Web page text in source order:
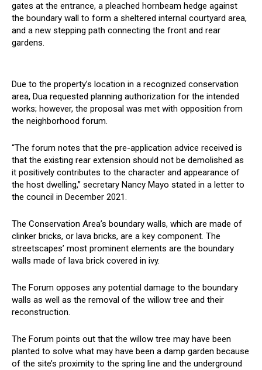
gates at the entrance, a pleached hornbeam hedge against
the boundary wall to form a sheltered internal courtyard area,
and a new stepping path connecting the front and rear
gardens.
Due to the property’s location in a recognized conservation
area, Dua requested planning authorization for the intended
works; however, the proposal was met with opposition from
the neighborhood forum.
“The forum notes that the pre-application advice received is
that the existing rear extension should not be demolished as
it positively contributes to the character and appearance of
the host dwelling,” secretary Nancy Mayo stated in a letter to
the council in December 2021.
The Conservation Area’s boundary walls, which are made of
clinker bricks, or lava bricks, are a key component. The
streetscapes’ most prominent elements are the boundary
walls made of lava brick covered in ivy.
The Forum opposes any potential damage to the boundary
walls as well as the removal of the willow tree and their
reconstruction.
The Forum points out that the willow tree may have been
planted to solve what may have been a damp garden because
of the site’s proximity to the spring line and the underground